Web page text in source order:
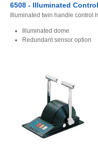
6508 - Illuminated
Illuminated twin handle control
Illuminated dome
Redundant sensor option